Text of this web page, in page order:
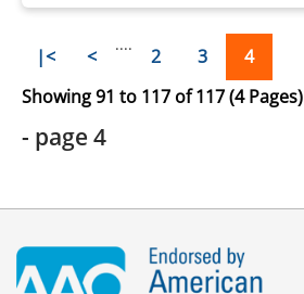
- page 4
|< <
....
2 3
4
Showing 91 to 117 of 117 (4 Pages)